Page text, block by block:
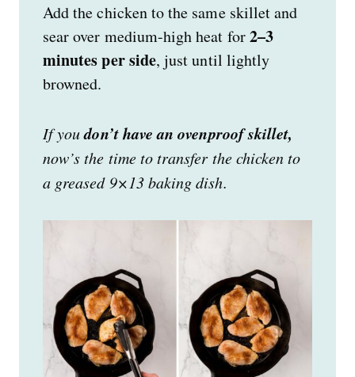
Add the chicken to the same skillet and
sear over medium-high heat for2–3
minutes per side, just until lightly
browned.
If youdon’t have an ovenproof skillet,
now’s the time to transfer the chicken to
a greased 9×13 baking dish.